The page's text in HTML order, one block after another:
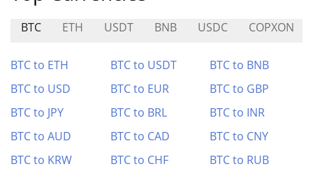
BTC ETH USDT BNB USDC COPXON
BTC to ETH BTC to USDT
BTC to BNB
BTC to USD
BTC to EUR
BTC to GBP
BTC to JPY
BTC to BRL
BTC to INR
BTC to AUD
BTC to CAD
BTC to CNY
BTC to KRW
BTC to CHF BTC to RUB